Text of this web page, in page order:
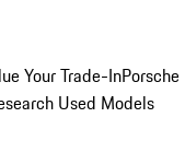
Your Trade-InPorsche
Used Models